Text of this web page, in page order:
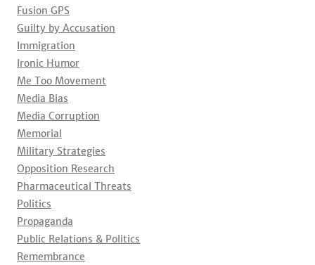
Fusion GPS
Guilty by Accusation
Immigration
Ironic Humor
Me Too Movement
Media Bias
Media Corruption
Memorial
Military Strategies
Opposition Research
Pharmaceutical Threats
Politics
Propaganda
Public Relations & Politics
Remembrance